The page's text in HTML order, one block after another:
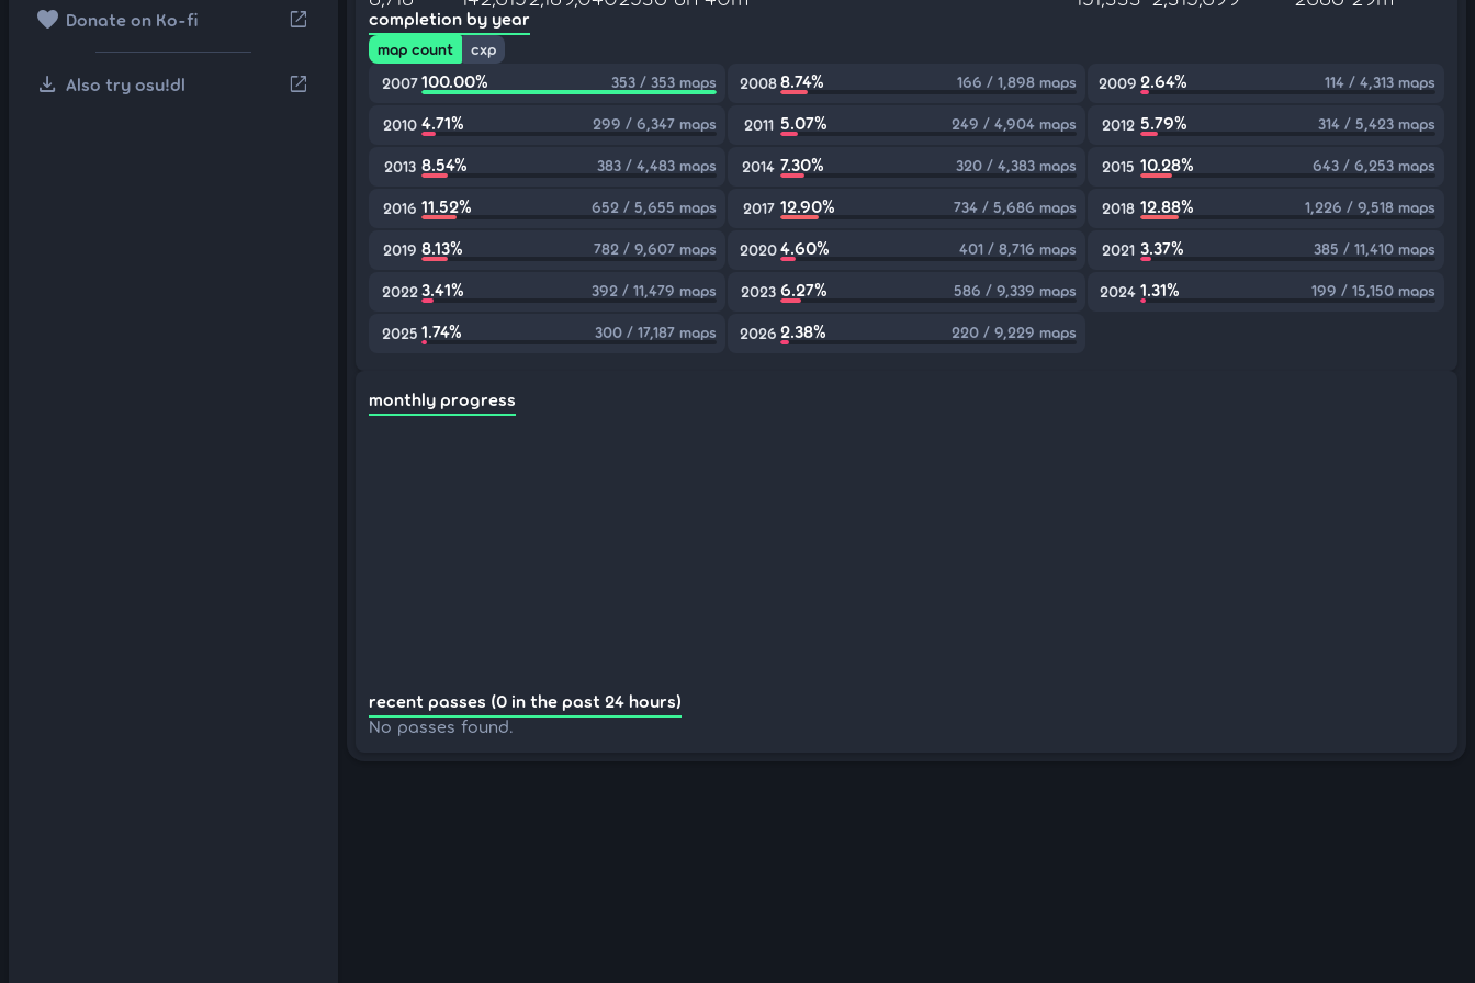
favorite Donate on Ko-fi open_in_new
download Also try osu!dl open_in_new
completion by year
map count
cxp
2007 100.00% 353 / 353 maps 20088.74% 166 / 1,898 maps 2009 2.64% 114 / 4,313 maps
2010 4.71% 299 / 6,347 maps 2011 5.07% 249 / 4,904 maps 2012 5.79% 314 / 5,423 maps
2013 8.54% 383 / 4,483 maps 2014 7.30% 320 / 4,383 maps 2015 10.28% 643 / 6,253 maps
2016 11.52% 652 / 5,655 maps 2017 12.90% 734 / 5,686 maps 2018 12.88% 1,226 / 9,518 maps
2019 8.13% 782 / 9,607 maps 20204.60% 401 / 8,716 maps 2021 3.37% 385 / 11,410 maps
2022 3.41% 392 / 11,479 maps 2023 6.27% 586 / 9,339 maps 2024 1.31% 199 / 15,150 maps
2025 1.74% 300 / 17,187 maps 2026 2.38% 220 / 9,229 maps
monthly progress
recent passes (0 in the past 24 hours)
No passes found.